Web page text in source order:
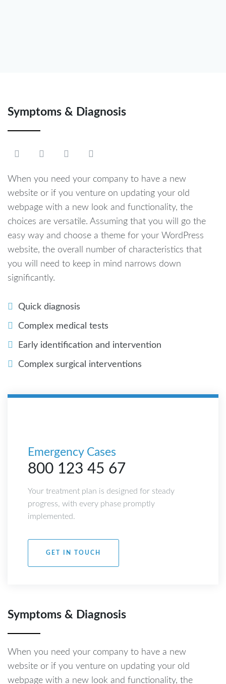
Symptoms & Diagnosis
When you need your company to have a new
website or if you venture on updating your old
webpage with a new look and functionality, the
choices are versatile. Assuming that you will go the
easy way and choose a theme for your WordPress
website, the overall number of characteristics that
you will need to keep in mind narrows down
significantly.
Quick diagnosis
Complex medical tests
Early identification and intervention
Complex surgical interventions
Emergency Cases
800 123 45 67
Your treatment plan is designed for steady
progress, with every phase promptly
implemented.
GET IN TOUCH
Symptoms & Diagnosis
When you need your company to have a new
website or if you venture on updating your old
webpage with a new look and functionality, the